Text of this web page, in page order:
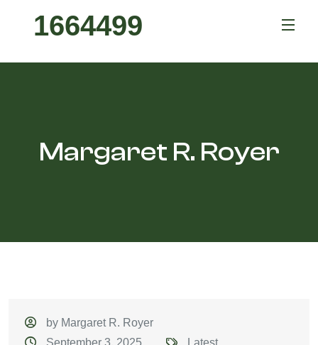
1664499
Margaret R. Royer
by Margaret R. Royer
September 3, 2025
Latest